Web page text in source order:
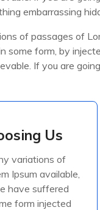
embarrassing
of passages of
some form, by
If you are
Us
variations of
Ipsum available,
have suffered
form injected
Us
Ipsum available,
have suffered
form injected